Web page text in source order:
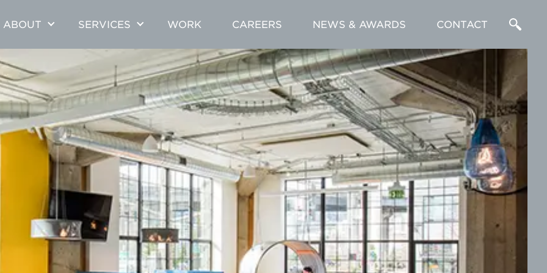
ABOUT SERVICES WORK CAREERS NEWS & AWARDS CONTACT
Enter
a
Search
Term